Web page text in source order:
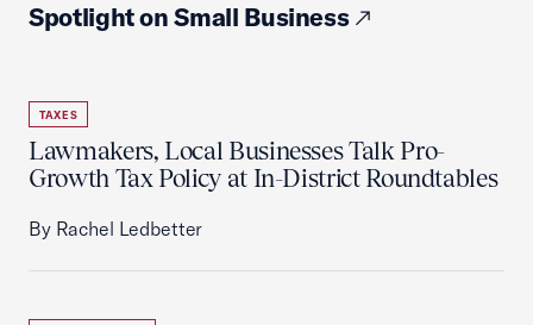
Spotlight on Small Business
TAXES
Lawmakers, Local Businesses Talk Pro-
Growth Tax Policy at In-District Roundtables
By Rachel Ledbetter